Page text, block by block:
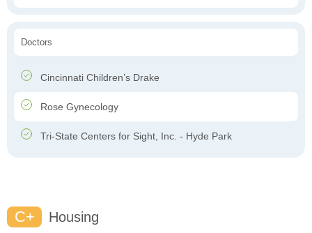
Doctors
Cincinnati Children’s Drake
Rose Gynecology
Tri-State Centers for Sight, Inc. - Hyde Park
C+ Housing